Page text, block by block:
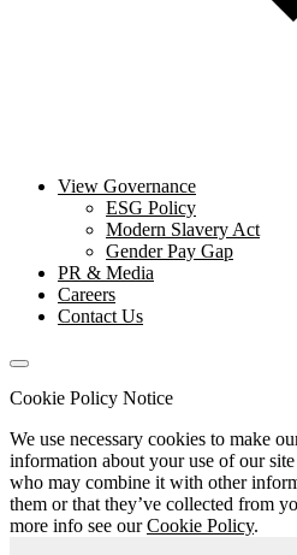
View Governance
ESG Policy
Modern Slavery Act
Gender Pay Gap
PR & Media
Careers
Contact Us
Cookie Policy Notice
We use necessary cookies to make
information about your use of our
who may combine it with other
them or that they’ve collected from
more info see ourCookie Policy.